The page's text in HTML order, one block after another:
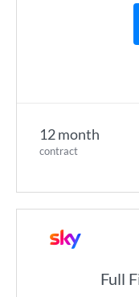
12 month
contract
Full